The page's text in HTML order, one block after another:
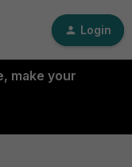
Login
make your